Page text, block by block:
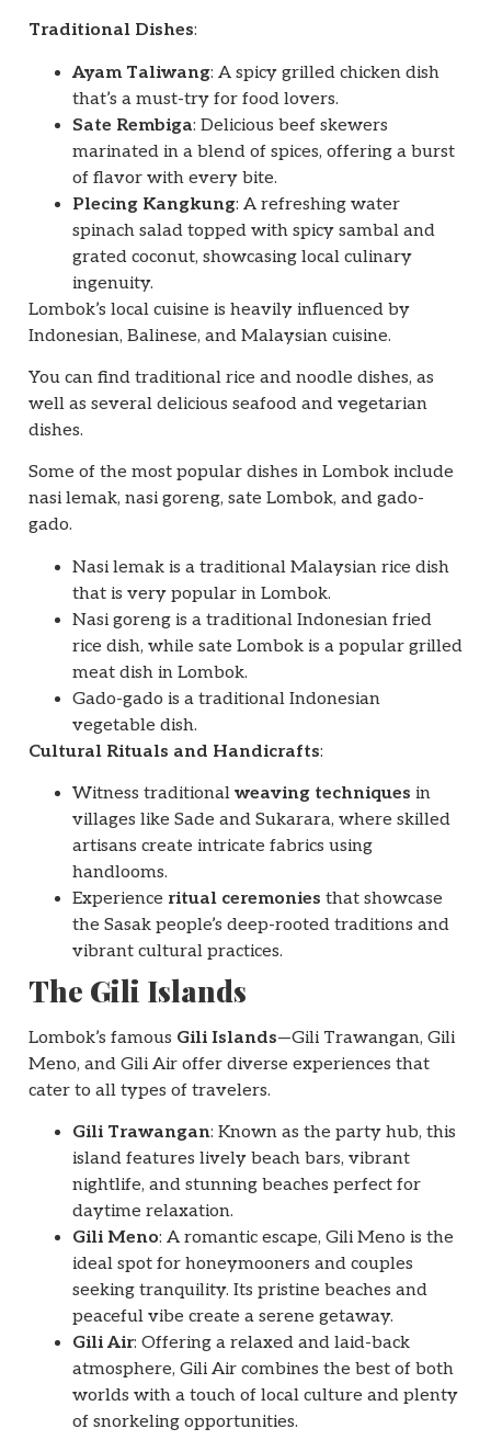
Traditional Dishes:
Ayam Taliwang: A spicy grilled chicken dish
that’s a must-try for food lovers.
Sate Rembiga: Delicious beef skewers
marinated in a blend of spices, offering a burst
of flavor with every bite.
Plecing Kangkung: A refreshing water
spinach salad topped with spicy sambal and
grated coconut, showcasing local culinary
ingenuity.
Lombok’s local cuisine is heavily influenced by
Indonesian, Balinese, and Malaysian cuisine.
You can find traditional rice and noodle dishes, as
well as several delicious seafood and vegetarian
dishes.
Some of the most popular dishes in Lombok include
nasi lemak, nasi goreng, sate Lombok, and gado-
gado.
Nasi lemak is a traditional Malaysian rice dish
that is very popular in Lombok.
Nasi goreng is a traditional Indonesian fried
rice dish, while sate Lombok is a popular grilled
meat dish in Lombok.
Gado-gado is a traditional Indonesian
vegetable dish.
Cultural Rituals and Handicrafts:
Witness traditional weaving techniques in
villages like Sade and Sukarara, where skilled
artisans create intricate fabrics using
handlooms.
Experience ritual ceremonies that showcase
the Sasak people’s deep-rooted traditions and
vibrant cultural practices.
The Gili Islands
Lombok’s famous Gili Islands—Gili Trawangan, Gili
Meno, and Gili Air offer diverse experiences that
cater to all types of travelers.
Gili Trawangan: Known as the party hub, this
island features lively beach bars, vibrant
nightlife, and stunning beaches perfect for
daytime relaxation.
Gili Meno: A romantic escape, Gili Meno is the
ideal spot for honeymooners and couples
seeking tranquility. Its pristine beaches and
peaceful vibe create a serene getaway.
Gili Air: Offering a relaxed and laid-back
atmosphere, Gili Air combines the best of both
worlds with a touch of local culture and plenty
of snorkeling opportunities.